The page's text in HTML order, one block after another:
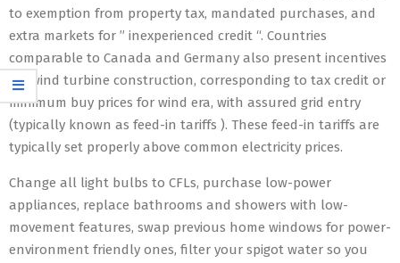
to exemption from property tax, mandated purchases, and
extra markets for ” inexperienced credit “. Countries
comparable to Canada and Germany also present incentives
for wind turbine construction, corresponding to tax credit or
minimum buy prices for wind era, with assured grid entry
(typically known as feed-in tariffs ). These feed-in tariffs are
typically set properly above common electricity prices.
Change all light bulbs to CFLs, purchase low-power
appliances, replace bathrooms and showers with low-
movement features, swap previous home windows for power-
environment friendly ones, filter your spigot water so you